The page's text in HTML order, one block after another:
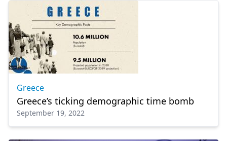
Greece
Greece’s ticking demographic time bomb
September 19, 2022